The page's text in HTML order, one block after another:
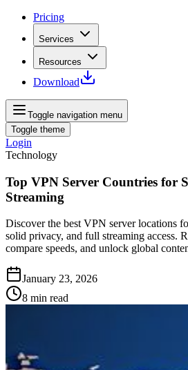
Pricing
Services
Resources
Download
Toggle navigation menu
Toggle theme
Login
Technology
Top VPN Server Countries for
Streaming
Discover the best VPN server locations
solid privacy, and full streaming access.
compare speeds, and unlock global
January 23, 2026
8 min read